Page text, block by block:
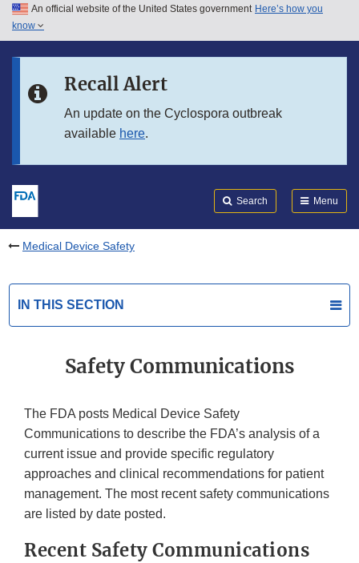
Skip to main content
Skip to in this section menu
An official website of the United States government Here’s how you
know
Recall Alert
An update on the Cyclospora outbreak
available here.
Search Menu
Medical Device Safety
IN THIS SECTION
Safety Communications
The FDA posts Medical Device Safety
Communications to describe the FDA’s analysis of a
current issue and provide specific regulatory
approaches and clinical recommendations for patient
management. The most recent safety communications
are listed by date posted.
Recent Safety Communications